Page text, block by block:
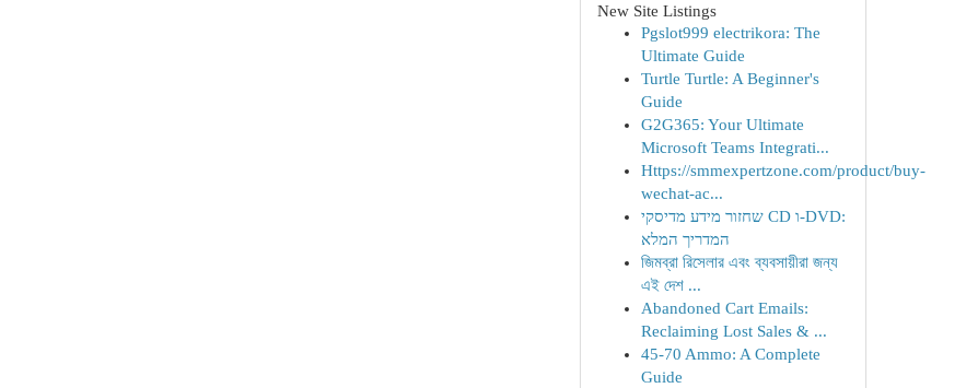
New Site Listings
Pgslot999 electrikora: The
Ultimate Guide
Turtle Turtle: A Beginner's
Guide
G2G365: Your Ultimate
Microsoft Teams Integrati...
Https://smmexpertzone.com/product/buy-
wechat-ac...
שחזור מידע מדיסקי CD ו-DVD:
המדריך המלא
জিমব্রা রিসেলার এবং ব্যবসায়ীরা জন্য
এই দেশ ...
Abandoned Cart Emails:
Reclaiming Lost Sales & ...
45-70 Ammo: A Complete
Guide